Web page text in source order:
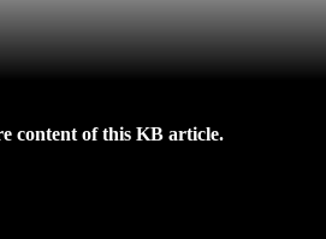
content of this KB article.